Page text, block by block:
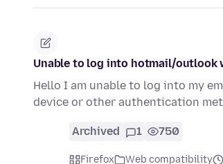
Unable to log into hotmail/outlook
Hello I am unable to log into my
device or other authentication
Archived 1 750
Firefox Web compatibility